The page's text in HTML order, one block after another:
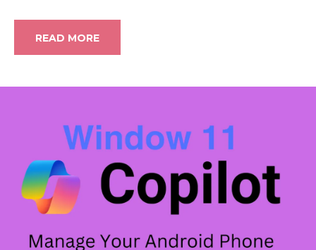
READ MORE